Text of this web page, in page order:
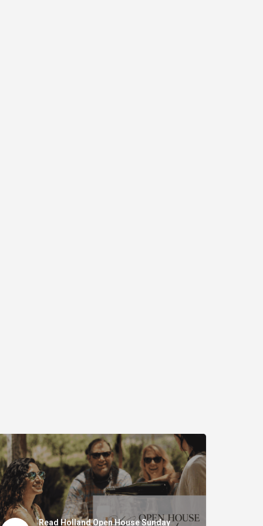
Read Holland Open House Sunday